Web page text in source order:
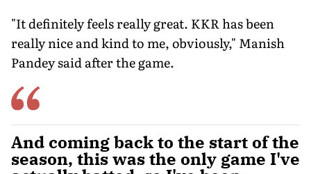
"It definitely feels really great. KKR has been
really nice and kind to me, obviously," Manish
Pandey said after the game.
And coming back to the start of the
season, this was the only game I've